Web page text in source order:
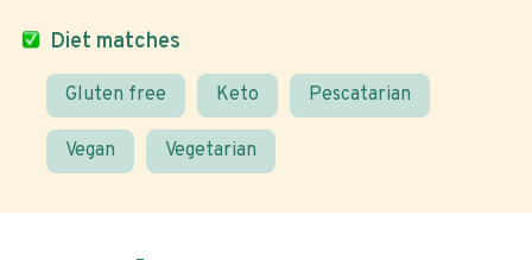
Diet matches
Gluten free Keto Pescatarian
Vegan Vegetarian